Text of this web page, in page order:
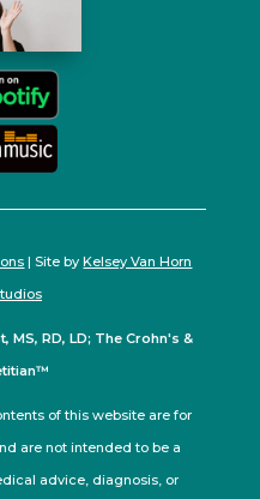
| Site byKelsey Van Horn
RD, LD; The Crohn's &
of this website are for
are not intended to be a
advice, diagnosis, or